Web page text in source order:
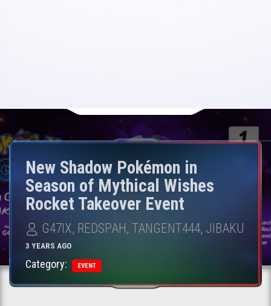
New Shadow Pokémon in
Season of Mythical Wishes
Rocket Takeover Event
G47IX, REDSPAH, TANGENT444, JIBAKU
3 YEARS AGO
Category: EVENT